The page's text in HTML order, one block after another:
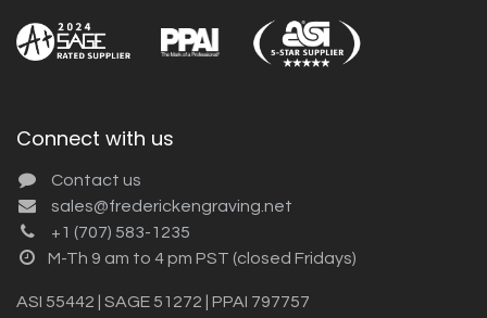
Connect with us
Contact us
sales@frederickengraving.net
+1 (707) 583-1235
M-Th 9 am to 4 pm PST (closed Fridays)
ASI 55442 | SAGE 51272 | PPAI 797757